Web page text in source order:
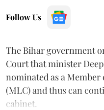
Follow Us
The Bihar government
Court that minister
nominated as a
(MLC) and thus can
cabinet.